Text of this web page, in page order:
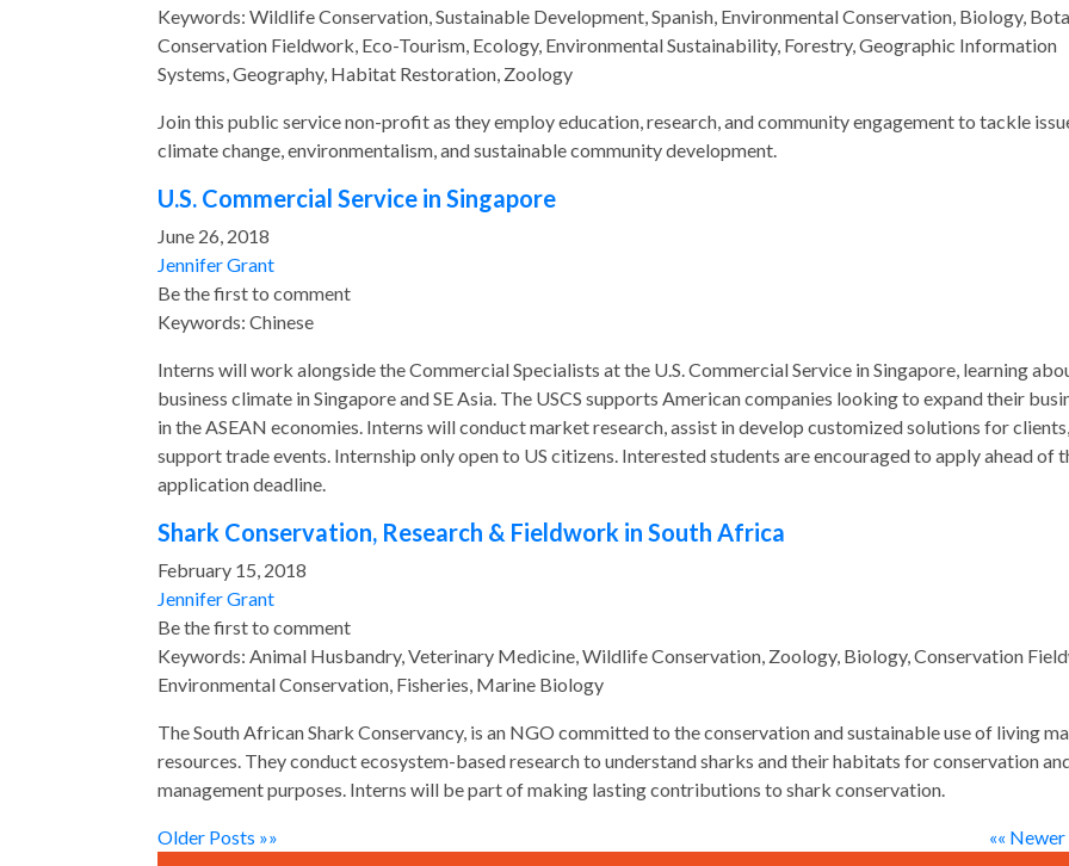
Keywords: Wildlife Conservation, Sustainable Development, Spanish, Environmental Conservation, Biology,
Conservation Fieldwork, Eco-Tourism, Ecology, Environmental Sustainability, Forestry, Geographic Information
Systems, Geography, Habitat Restoration, Zoology
Join this public service non-profit as they employ education, research, and community engagement to tackle
climate change, environmentalism, and sustainable community development.
U.S. Commercial Service in Singapore
June 26, 2018
Jennifer Grant
Be the first to comment
Keywords: Chinese
Interns will work alongside the Commercial Specialists at the U.S. Commercial Service in Singapore, learning
business climate in Singapore and SE Asia. The USCS supports American companies looking to expand their
in the ASEAN economies. Interns will conduct market research, assist in develop customized solutions for
support trade events. Internship only open to US citizens. Interested students are encouraged to apply ahead of
application deadline.
Shark Conservation, Research & Fieldwork in South Africa
February 15, 2018
Jennifer Grant
Be the first to comment
Keywords: Animal Husbandry, Veterinary Medicine, Wildlife Conservation, Zoology, Biology, Conservation
Environmental Conservation, Fisheries, Marine Biology
The South African Shark Conservancy, is an NGO committed to the conservation and sustainable use of living
resources. They conduct ecosystem-based research to understand sharks and their habitats for conservation
management purposes. Interns will be part of making lasting contributions to shark conservation.
««
Older Posts »»